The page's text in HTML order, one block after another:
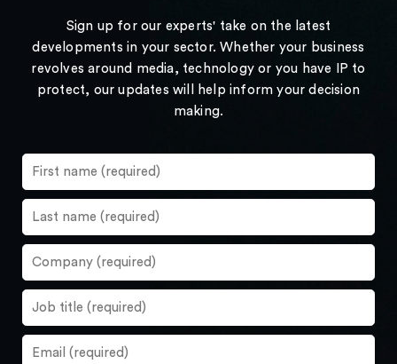
Sign up for our experts' take on the latest
developments in your sector. Whether your business
revolves around media, technology or you have IP to
protect, our updates will help inform your decision
making.